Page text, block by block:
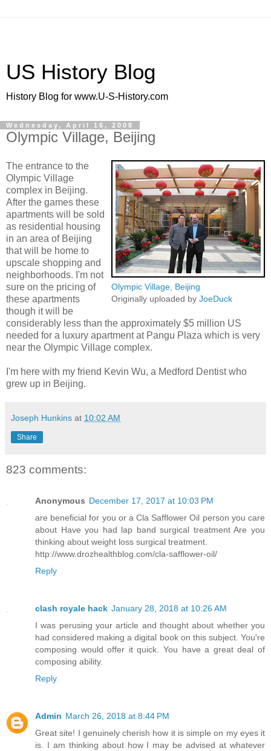
US History Blog
History Blog for www.U-S-History.com
Wednesday, April 16, 2008
Olympic Village, Beijing
Olympic Village, Beijing
Originally uploaded by JoeDuck
The entrance to the
Olympic Village
complex in Beijing.
After the games these
apartments will be sold
as residential housing
in an area of Beijing
that will be home to
upscale shopping and
neighborhoods. I'm not
sure on the pricing of
these apartments
though it will be
considerably less than the approximately $5 million US
needed for a luxury apartment at Pangu Plaza which is very
near the Olympic Village complex.
I'm here with my friend Kevin Wu, a Medford Dentist who
grew up in Beijing.
Joseph Hunkins at 10:02 AM
Share
823 comments:
Anonymous December 17, 2017 at 10:03 PM
are beneficial for you or a Cla Safflower Oil person you care
about Have you had lap band surgical treatment Are you
thinking about weight loss surgical treatment.
http://www.drozhealthblog.com/cla-safflower-oil/
Reply
clash royale hack January 28, 2018 at 10:26 AM
I was perusing your article and thought about whether you
had considered making a digital book on this subject. You're
composing would offer it quick. You have a great deal of
composing ability.
Reply
Admin March 26, 2018 at 8:44 PM
Great site! I genuinely cherish how it is simple on my eyes it
is. I am thinking about how I may be advised at whatever